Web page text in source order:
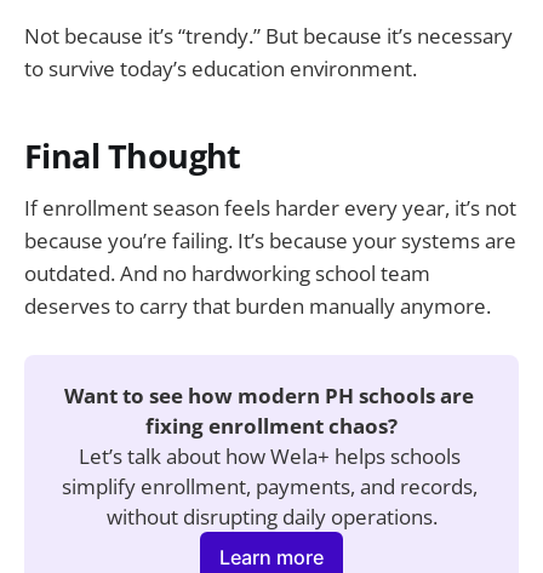
Not because it’s “trendy.” But because it’s necessary
to survive today’s education environment.
Final Thought
If enrollment season feels harder every year, it’s not
because you’re failing. It’s because your systems are
outdated. And no hardworking school team
deserves to carry that burden manually anymore.
Want to see how modern PH schools are
fixing enrollment chaos?
Let’s talk about how Wela+ helps schools
simplify enrollment, payments, and records,
without disrupting daily operations.
Learn more